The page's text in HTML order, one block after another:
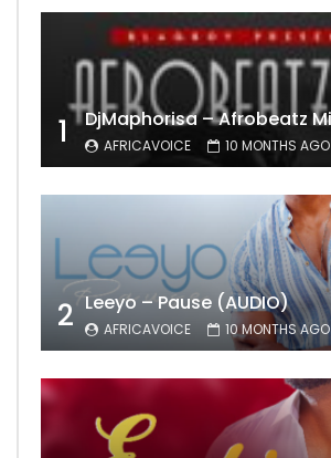
1 AFRICAVOICE 10 MONTHS AGO
2 Leeyo – Pause (AUDIO)
AFRICAVOICE 10 MONTHS AGO